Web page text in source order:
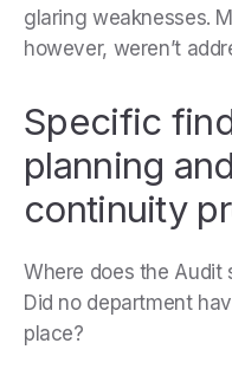
glaring weaknesses.
however, weren’t
Specific
planning
continuity
Where does the
Did no department
place?